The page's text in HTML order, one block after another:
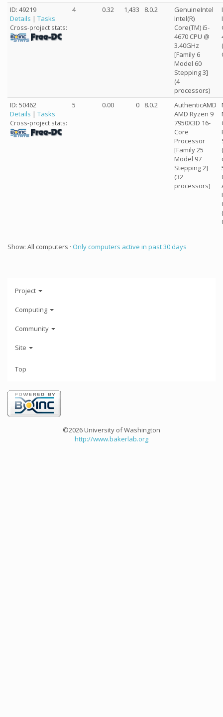
ID: 49219
Details | Tasks
Cross-project stats:
4 0.32 1,433 8.0.2
GenuineIntel
Intel(R)
Core(TM) i5-
4670 CPU @
3.40GHz
[Family 6
Model 60
Stepping 3]
(4
processors)
ID: 50462
Details | Tasks
Cross-project stats:
5 0.00 0 8.0.2
AuthenticAMD
AMD Ryzen 9
7950X3D 16-
Core
Processor
[Family 25
Model 97
Stepping 2]
(32
processors)
Show: All computers · Only computers active in past 30 days
Project
Computing
Community
Site
Top
©2026 University of Washington
http://www.bakerlab.org